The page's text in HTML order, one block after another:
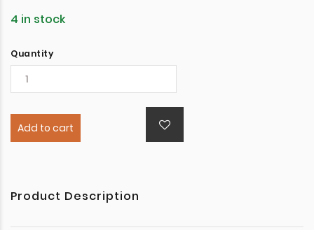
4 in stock
Quantity
Add to cart
Product Description